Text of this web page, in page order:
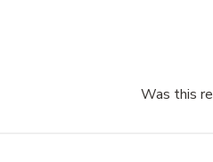
Was this